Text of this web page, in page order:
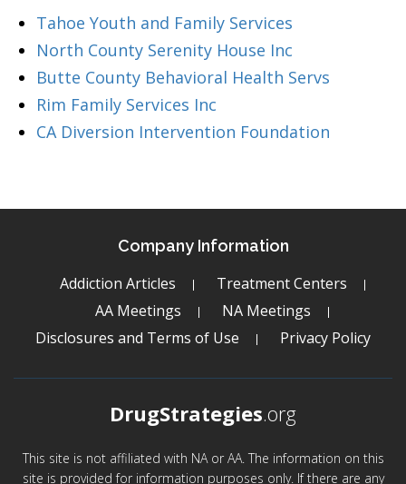
Tahoe Youth and Family Services
North County Serenity House Inc
Butte County Behavioral Health Servs
Rim Family Services Inc
CA Diversion Intervention Foundation
Company Information
Addiction Articles
Treatment Centers
AA Meetings
NA Meetings
Disclosures and Terms of Use
Privacy Policy
DrugStrategies.org
This site is not affiliated with NA or AA. The information on this
site is provided for information purposes only. If there are any